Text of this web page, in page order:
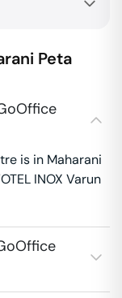
Peta
is in Maharani
INOX Varun